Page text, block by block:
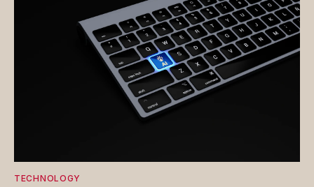
TECHNOLOGY